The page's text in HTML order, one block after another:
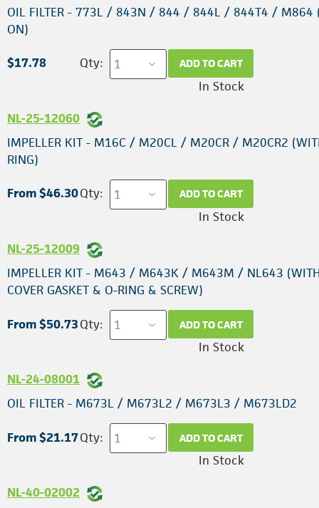
OIL FILTER - 773L / 843N / 844 / 844L / 844T4 / M864
ON)
$17.78 Qty: ADD TO CART
In Stock
NL-25-12060
IMPELLER KIT - M16C / M20CL / M20CR / M20CR2
RING)
From $46.30Qty: ADD TO CART
In Stock
NL-25-12009
IMPELLER KIT - M643 / M643K / M643M / NL643
COVER GASKET & O-RING & SCREW)
From $50.73Qty: ADD TO CART
In Stock
NL-24-08001
OIL FILTER - M673L / M673L2 / M673L3 / M673LD2
From $21.17Qty: ADD TO CART
In Stock
NL-40-02002